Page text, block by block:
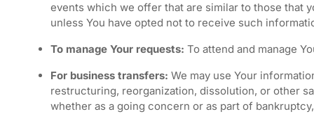
events which we offer that are similar to those that
unless You have opted not to receive such
To manage Your requests: To attend and manage
For business transfers: We may use Your
restructuring, reorganization, dissolution, or other
whether as a going concern or as part of